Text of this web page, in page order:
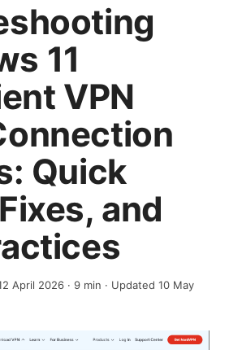
11
VPN
Quick
and
April 2026 · 9 min · Updated 10 May